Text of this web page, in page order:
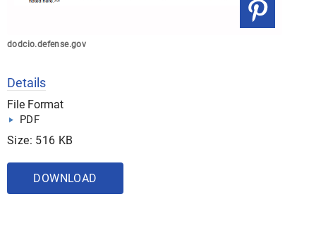
dodcio.defense.gov
Details
File Format
PDF
Size: 516 KB
DOWNLOAD